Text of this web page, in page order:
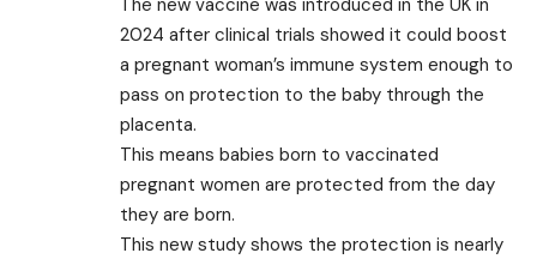
The new vaccine was introduced in the UK in
2024 after clinical trials showed it could boost
a pregnant woman’s immune system enough to
pass on protection to the baby through the
placenta.
This means babies born to vaccinated
pregnant women are protected from the day
they are born.
This new study shows the protection is nearly